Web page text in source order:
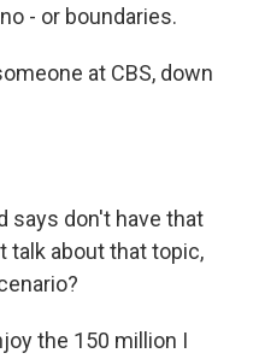
- or boundaries.
at CBS, down
says don't have that
talk about that topic,
the 150 million I